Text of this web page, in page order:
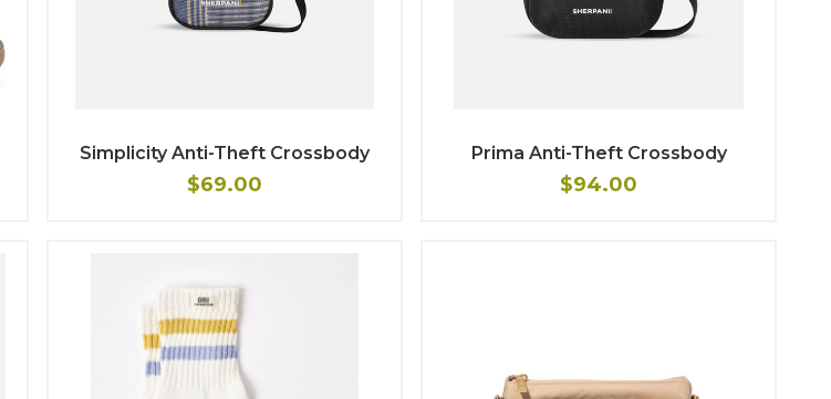
Simplicity Anti-Theft Crossbody
$69.00
Prima Anti-Theft Crossbody
$94.00